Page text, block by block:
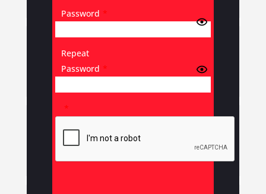
Password *
Repeat
Password *
*